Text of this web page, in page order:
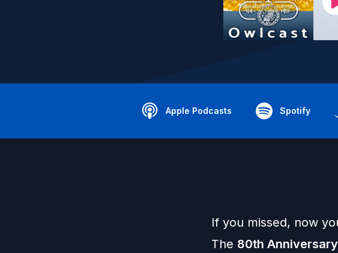
Apple Podcasts Spotify
If you missed, now
The 80th